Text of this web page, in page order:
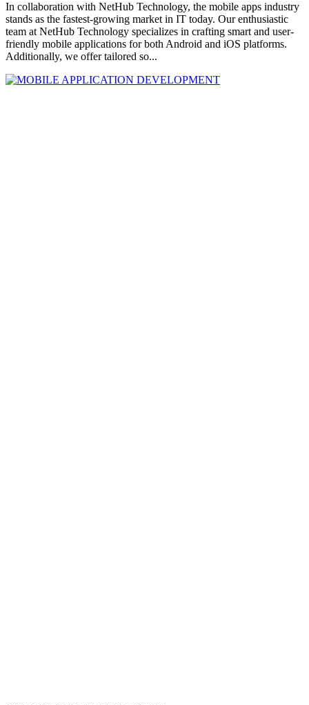
In collaboration with NetHub Technology, the mobile apps industry
stands as the fastest-growing market in IT today. Our enthusiastic
team at NetHub Technology specializes in crafting smart and user-
friendly mobile applications for both Android and iOS platforms.
Additionally, we offer tailored so...